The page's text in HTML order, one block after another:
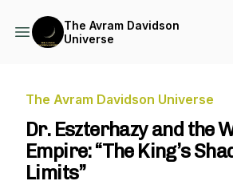
The Avram Davidson
Universe
The Avram Davidson Universe
Dr. Eszterhazy and the
Empire: “The King’s
Limits”